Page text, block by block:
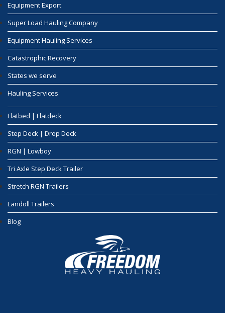
Equipment Export
Super Load Hauling Company
Equipment Hauling Services
Catastrophic Recovery
States we serve
Hauling Services
Flatbed | Flatdeck
Step Deck | Drop Deck
RGN | Lowboy
Tri Axle Step Deck Trailer
Stretch RGN Trailers
Landoll Trailers
Blog